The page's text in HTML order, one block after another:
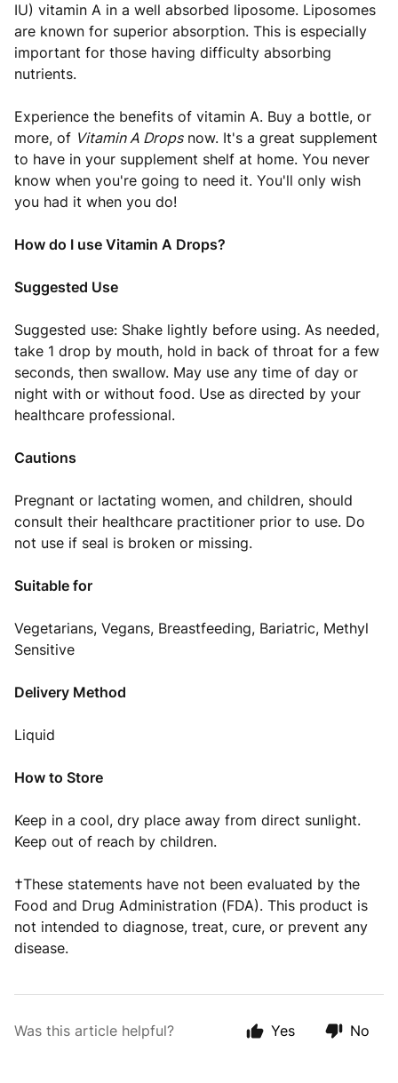
IU) vitamin A in a well absorbed liposome. Liposomes
are known for superior absorption. This is especially
important for those having difficulty absorbing
nutrients.
Experience the benefits of vitamin A. Buy a bottle, or
more, of Vitamin A Dropsnow. It's a great supplement
to have in your supplement shelf at home. You never
know when you're going to need it. You'll only wish
you had it when you do!
How do I use Vitamin A Drops?
Suggested Use
Suggested use: Shake lightly before using. As needed,
take 1 drop by mouth, hold in back of throat for a few
seconds, then swallow. May use any time of day or
night with or without food. Use as directed by your
healthcare professional.
Cautions
Pregnant or lactating women, and children, should
consult their healthcare practitioner prior to use. Do
not use if seal is broken or missing.
Suitable for
Vegetarians, Vegans, Breastfeeding, Bariatric, Methyl
Sensitive
Delivery Method
Liquid
How to Store
Keep in a cool, dry place away from direct sunlight.
Keep out of reach by children.
†These statements have not been evaluated by the
Food and Drug Administration (FDA). This product is
not intended to diagnose, treat, cure, or prevent any
disease.
Was this article helpful? Yes No